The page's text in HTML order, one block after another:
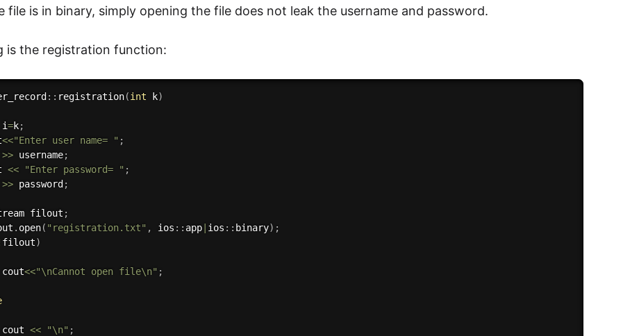
file is in binary, simply opening the file does not leak the username and password.
is the registration function:
: : registration(int k)
i=k;
<<"Enter user name= " ;
>> username;
<< "Enter password= " ;
>> password;
filout
;
. open( "registration.txt" , ios : : app| ios : : binary) ;
filout)
cout
<<"\nCannot open file\n" ;
cout
<< "\n" ;